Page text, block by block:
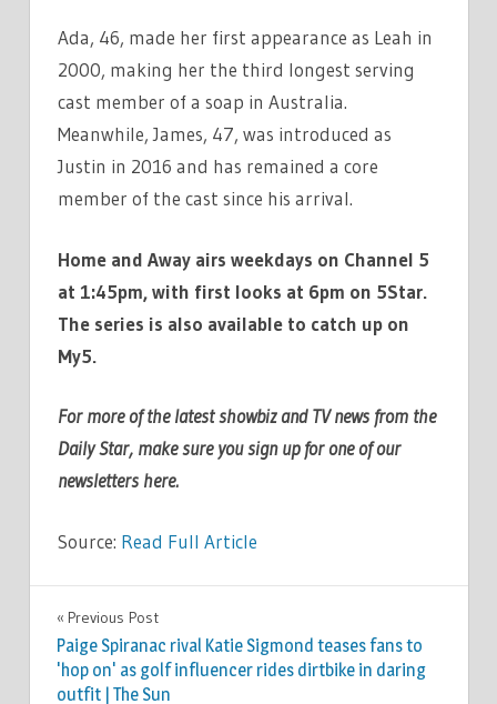
Ada, 46, made her first appearance as Leah in
2000, making her the third longest serving
cast member of a soap in Australia.
Meanwhile, James, 47, was introduced as
Justin in 2016 and has remained a core
member of the cast since his arrival.
Home and Away airs weekdays on Channel 5
at 1:45pm, with first looks at 6pm on 5Star.
The series is also available to catch up on
My5.
For more of the latest showbiz and TV news from the
Daily Star, make sure you sign up for one of our
newsletters here.
Source: Read Full Article
TV &
MOVIES
Post
navigation
Previous Post
Paige Spiranac rival Katie Sigmond teases fans to
'hop on' as golf influencer rides dirtbike in daring
outfit | The Sun